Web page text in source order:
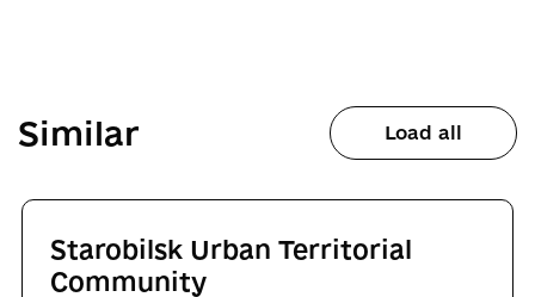
Similar Load all
Starobilsk Urban Territorial
Community